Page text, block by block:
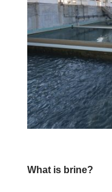
What is brine?